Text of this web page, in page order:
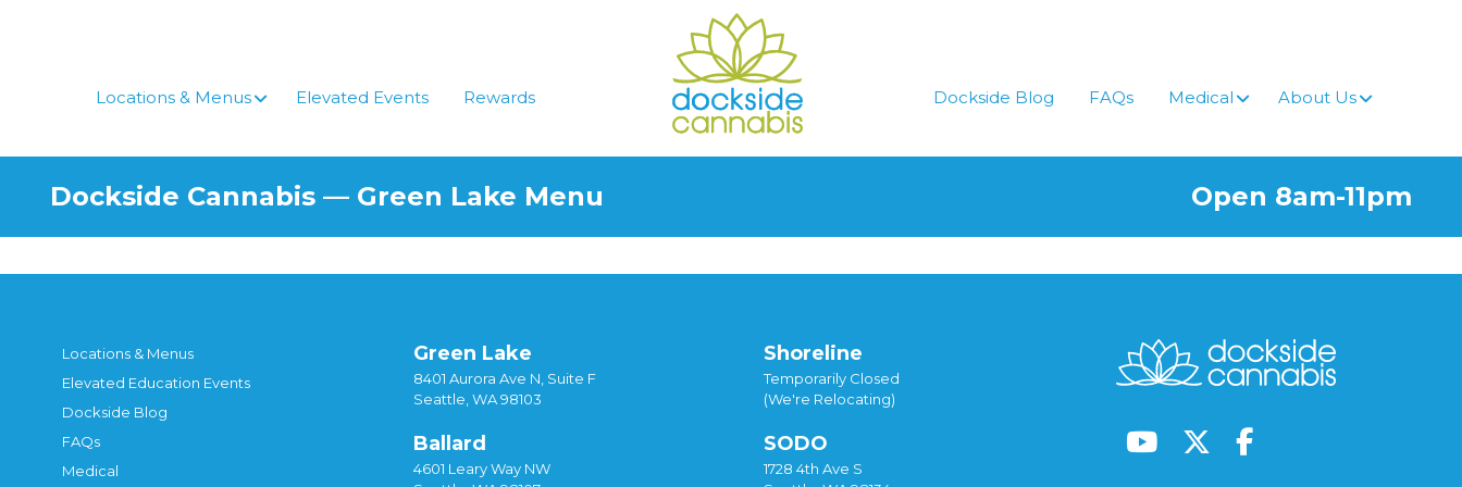
Locations & Menus
Elevated Events Rewards Dockside Blog FAQs Medical About Us
Dockside Cannabis — Green Lake Menu Open 8am-11pm
Locations & Menus
Elevated Education Events
Dockside Blog
FAQs
Medical
Green Lake
8401 Aurora Ave N, Suite F
Seattle, WA 98103
Ballard
4601 Leary Way NW
Shoreline
Temporarily Closed
(We're Relocating)
SODO
1728 4th Ave S